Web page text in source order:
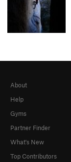
About
Help
Gyms
Partner Finder
What's New
Top Contributors